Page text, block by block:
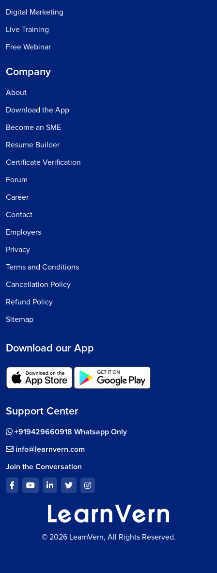
Digital Marketing
Live Training
Free Webinar
Company
About
Download the App
Become an SME
Resume Builder
Certificate Verification
Forum
Career
Contact
Employers
Privacy
Terms and Conditions
Cancellation Policy
Refund Policy
Sitemap
Download our App
Support Center
+919429660918 Whatsapp Only
info@learnvern.com
Join the Conversation
© 2026 LearnVern, All Rights Reserved.